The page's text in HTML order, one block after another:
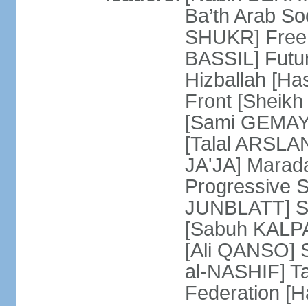
Ba’th Arab
SHUKR]
BASSIL]
Hizballah
Front
[Sami
[Talal
JA'JA]
Progressive
JUNBLATT]
[Sabuh
[Ali QANSO]
al-NASHIF]
Federation